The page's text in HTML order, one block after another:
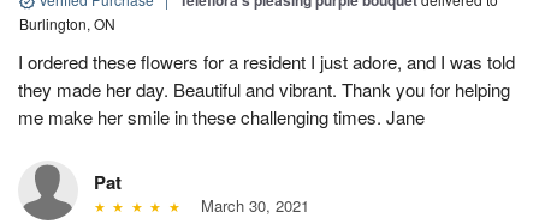
Burlington, ON
I ordered these flowers for a resident I just adore, and I was told
they made her day. Beautiful and vibrant. Thank you for helping
me make her smile in these challenging times. Jane
Pat
March 30, 2021